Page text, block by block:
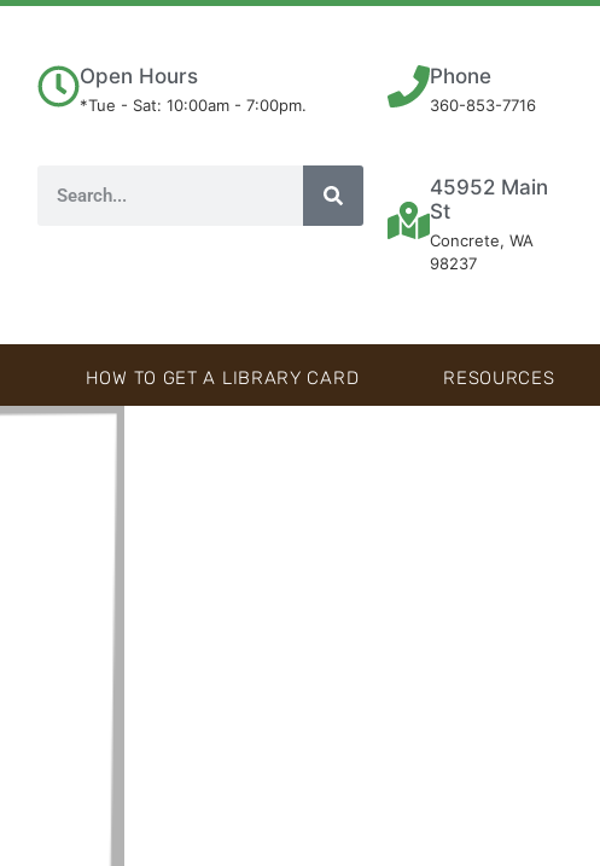
Open Hours
*Tue - Sat: 10:00am - 7:00pm.
Phone
360-853-7716
45952 Main
St
Concrete, WA
98237
HOW TO GET A LIBRARY CARD RESOURCES